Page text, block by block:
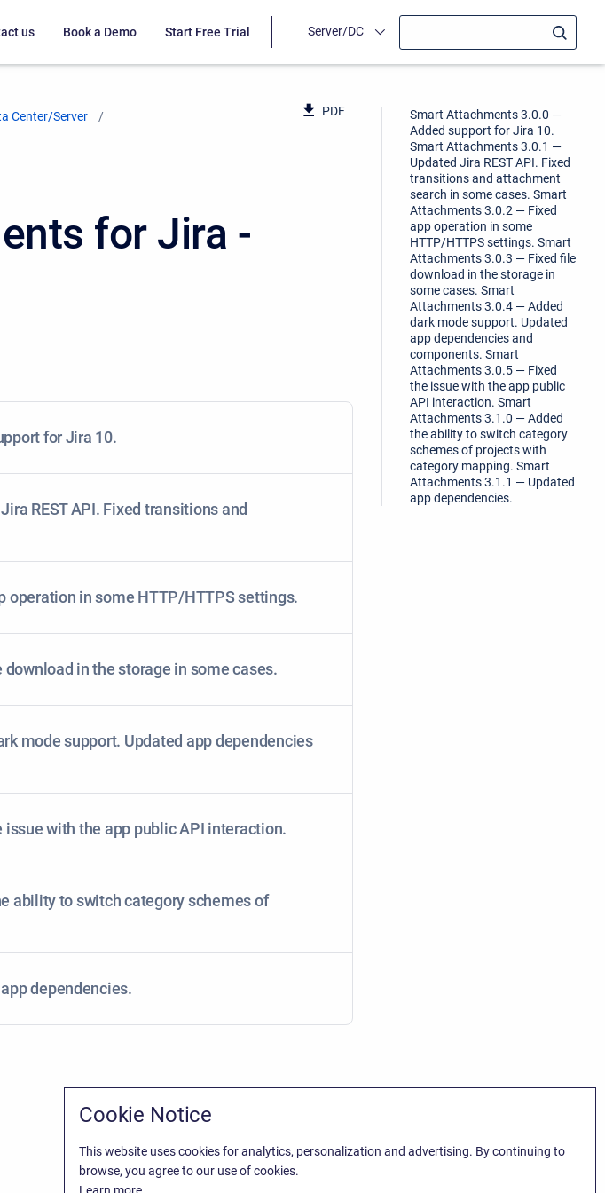
us Book a Demo Start Free Trial Server/DC
Center/Server PDF
for Jira -
for Jira 10.
REST API. Fixed transitions and
operation in some HTTP/HTTPS settings.
download in the storage in some cases.
mode support. Updated app dependencies
issue with the app public API interaction.
ability to switch category schemes of
dependencies.
Smart Attachments 3.0.0 —
Added support for Jira 10.
Smart Attachments 3.0.1 —
Updated Jira REST API. Fixed
transitions and attachment
search in some cases. Smart
Attachments 3.0.2 — Fixed
app operation in some
HTTP/HTTPS settings. Smart
Attachments 3.0.3 — Fixed file
download in the storage in
some cases. Smart
Attachments 3.0.4 — Added
dark mode support. Updated
app dependencies and
components. Smart
Attachments 3.0.5 — Fixed
the issue with the app public
API interaction. Smart
Attachments 3.1.0 — Added
the ability to switch category
schemes of projects with
category mapping. Smart
Attachments 3.1.1 — Updated
app dependencies.
Cookie Notice
This website uses cookies for analytics, personalization and advertising. By continuing to
browse, you agree to our use of cookies.